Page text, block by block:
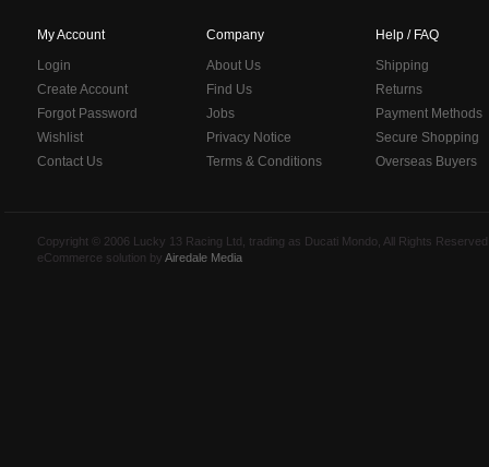
My Account
Login
Create Account
Forgot Password
Wishlist
Contact Us
Company
About Us
Find Us
Jobs
Privacy Notice
Terms & Conditions
Help / FAQ
Shipping
Returns
Payment Methods
Secure Shopping
Overseas Buyers
Copyright © 2006 Lucky 13 Racing Ltd, trading as Ducati Mondo, All Rights
eCommerce solution by Airedale Media